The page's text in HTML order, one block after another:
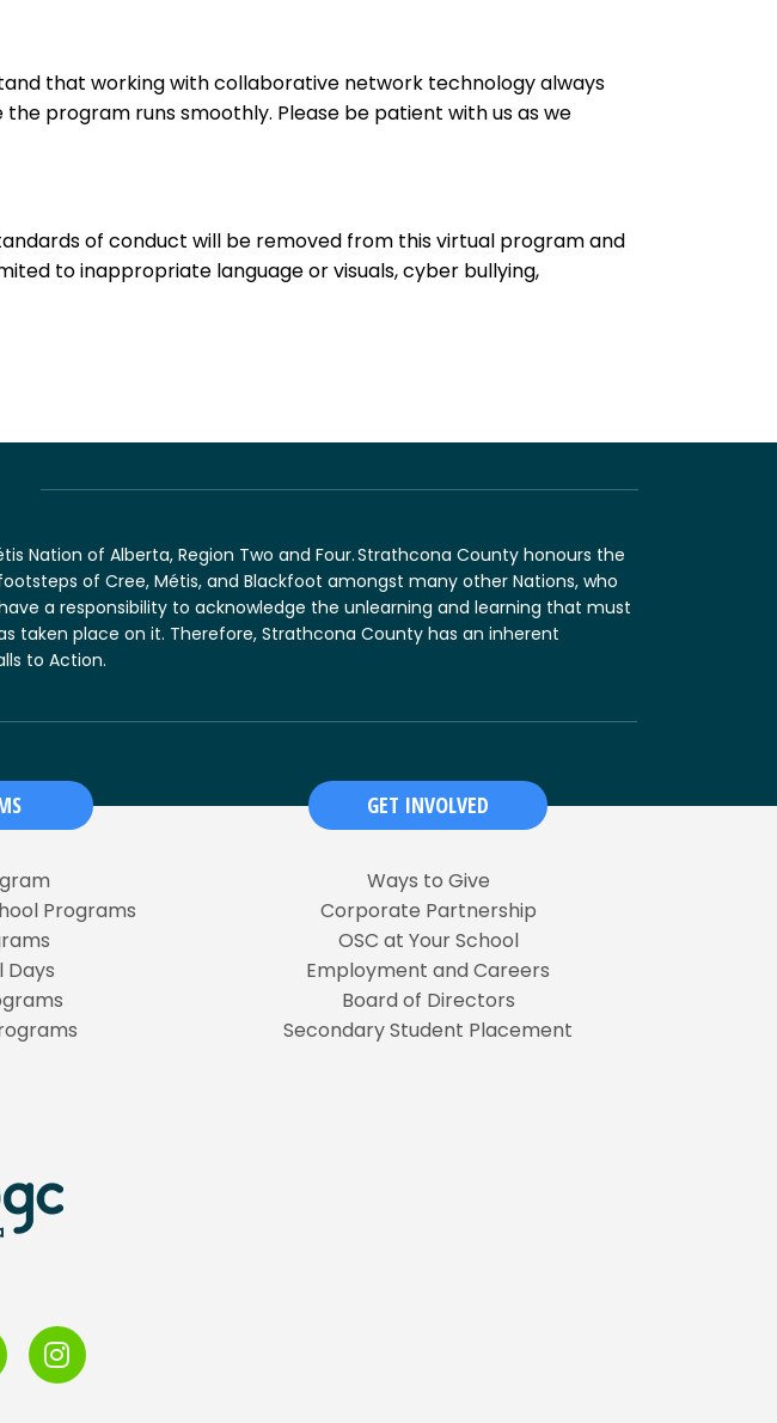
that working with collaborative network technology always
program runs smoothly. Please be patient with us as we
of conduct will be removed from this virtual program and
to inappropriate language or visuals, cyber bullying,
Nation of Alberta, Region Two and Four. Strathcona County honours the
of Cree, Métis, and Blackfoot amongst many other Nations, who
a responsibility to acknowledge the unlearning and learning that must
place on it. Therefore, Strathcona County has an inherent
to Action.
Programs
Days
GET INVOLVED
Ways to Give
Corporate Partnership
OSC at Your School
Employment and Careers
Board of Directors
Secondary Student Placement